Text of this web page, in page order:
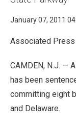
January 07, 2011
Associated Press
CAMDEN, N.J. —
has been
committing eight
and Delaware.